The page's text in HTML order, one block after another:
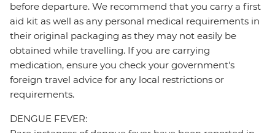
before departure. We recommend that you carry a first
aid kit as well as any personal medical requirements in
their original packaging as they may not easily be
obtained while travelling. If you are carrying
medication, ensure you check your government's
foreign travel advice for any local restrictions or
requirements.
DENGUE FEVER: